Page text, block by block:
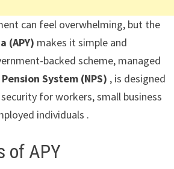
can feel overwhelming, but the
(APY) makes it simple and
backed scheme, managed
System (NPS) , is designed
for workers, small business
individuals .
of APY